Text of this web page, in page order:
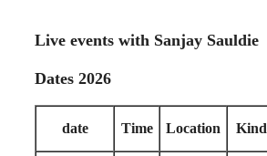
Live events with Sanjay Sauldie
Dates 2026
date Time Location Kind